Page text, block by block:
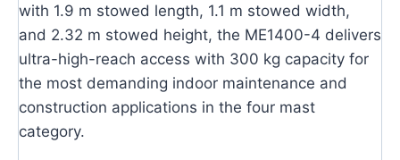
with 1.9 m stowed length, 1.1 m stowed width,
and 2.32 m stowed height, the ME1400-4 delivers
ultra-high-reach access with 300 kg capacity for
the most demanding indoor maintenance and
construction applications in the four mast
category.